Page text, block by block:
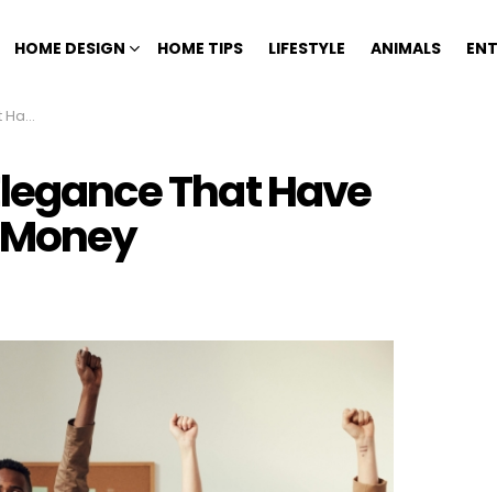
HOME DESIGN HOME TIPS LIFESTYLE ANIMALS
That Have